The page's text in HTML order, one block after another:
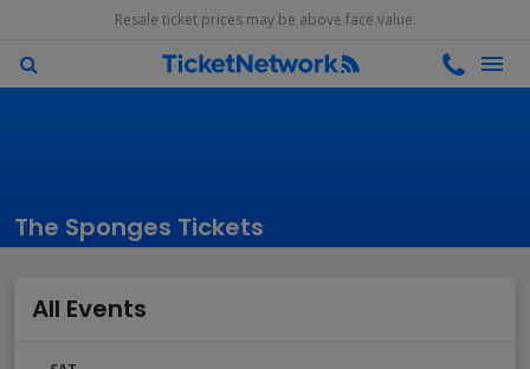
Resale ticket prices may be above face value.
The Sponges Tickets
All Events